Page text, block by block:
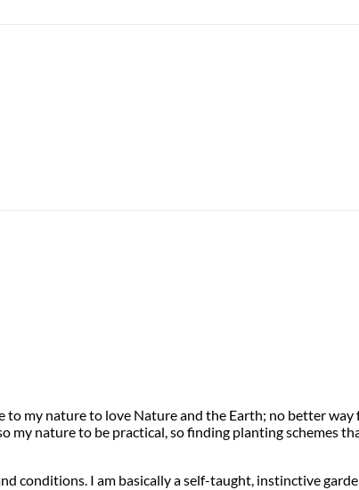
my nature to love Nature and the Earth; no better
my nature to be practical, so finding planting schemes
conditions. I am basically a self-taught, instinctive